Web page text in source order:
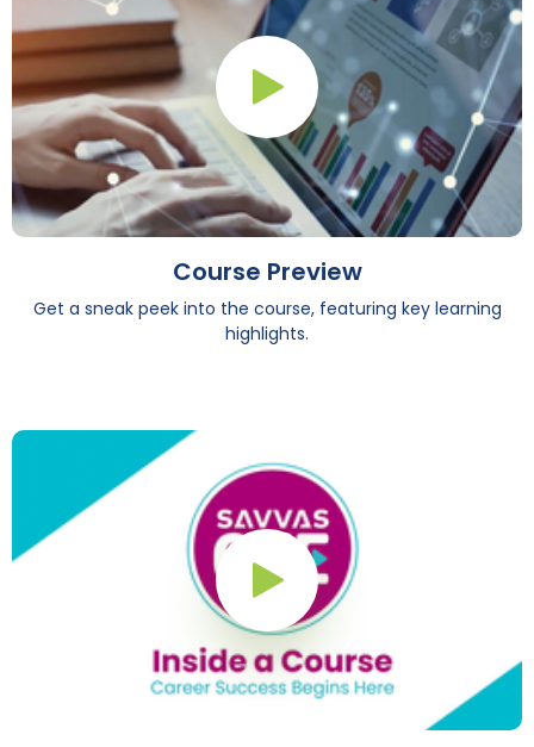
Play Button
Course Preview
Get a sneak peek into the course, featuring key learning
highlights.
Play Button